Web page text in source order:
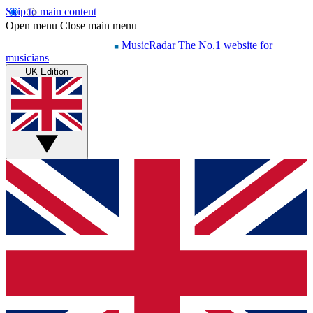
Skip to main content
Open menu Close main menu
MusicRadar The No.1 website for
musicians
UK Edition